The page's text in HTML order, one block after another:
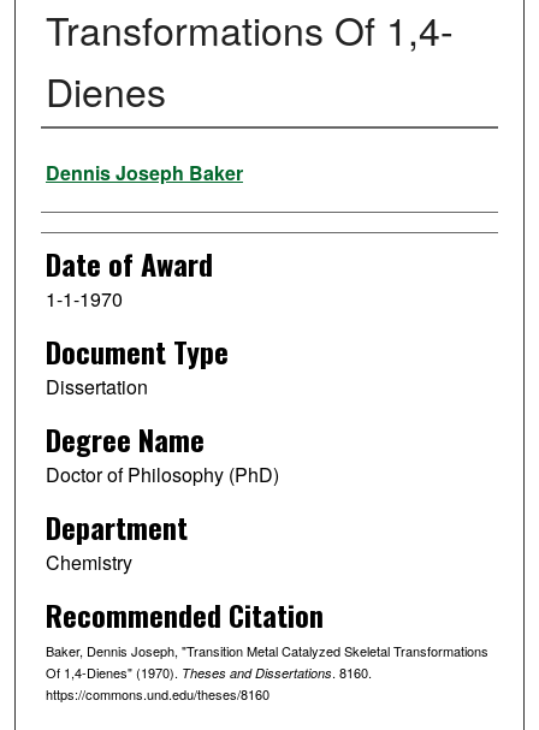
Transformations Of 1,4-
Dienes
Author
Dennis Joseph Baker
Date of Award
1-1-1970
Document Type
Dissertation
Degree Name
Doctor of Philosophy (PhD)
Department
Chemistry
Recommended Citation
Baker, Dennis Joseph, "Transition Metal Catalyzed Skeletal Transformations
Of 1,4-Dienes" (1970). Theses and Dissertations. 8160.
https://commons.und.edu/theses/8160